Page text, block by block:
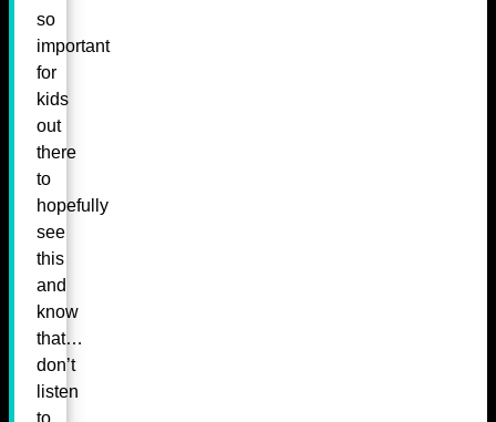
so
important
for
kids
out
there
to
hopefully
see
this
and
know
that…
don’t
listen